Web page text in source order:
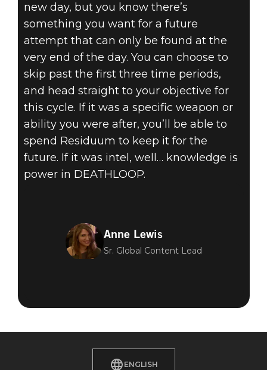
new day, but you know there’s
something you want for a future
attempt that can only be found at the
very end of the day. You can choose to
skip past the first three time periods,
and head straight to your objective for
this cycle. If it was a specific weapon or
ability you were after, you’ll be able to
spend Residuum to keep it for the
future. If it was intel, well… knowledge is
power in DEATHLOOP.
Anne Lewis
Sr. Global Content Lead
ENGLISH